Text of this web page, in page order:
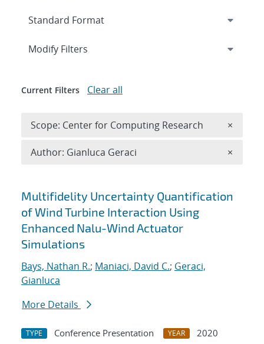
Search results
Multifidelity Uncertainty Quantification
of Wind Turbine Interaction Using
Enhanced Nalu-Wind Actuator
Simulations
Bays, Nathan R.; Maniaci, David C.; Geraci,
Gianluca
More Details
TYPE Conference Presentation YEAR
2020
Expand
Modify Filters
Current Filters Clear all
Scope: Center for Computing Research ×
Author: Gianluca Geraci ×